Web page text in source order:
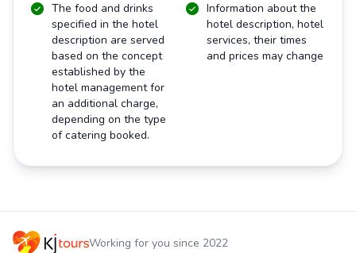
The food and drinks
specified in the hotel
description are served
based on the concept
established by the
hotel management for
an additional charge,
depending on the type
of catering booked.
Information about the
hotel description, hotel
services, their times
and prices may change
Working for you since 2022